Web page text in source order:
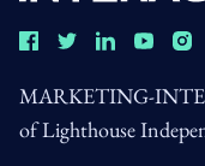
MARKETING-
of Lighthouse